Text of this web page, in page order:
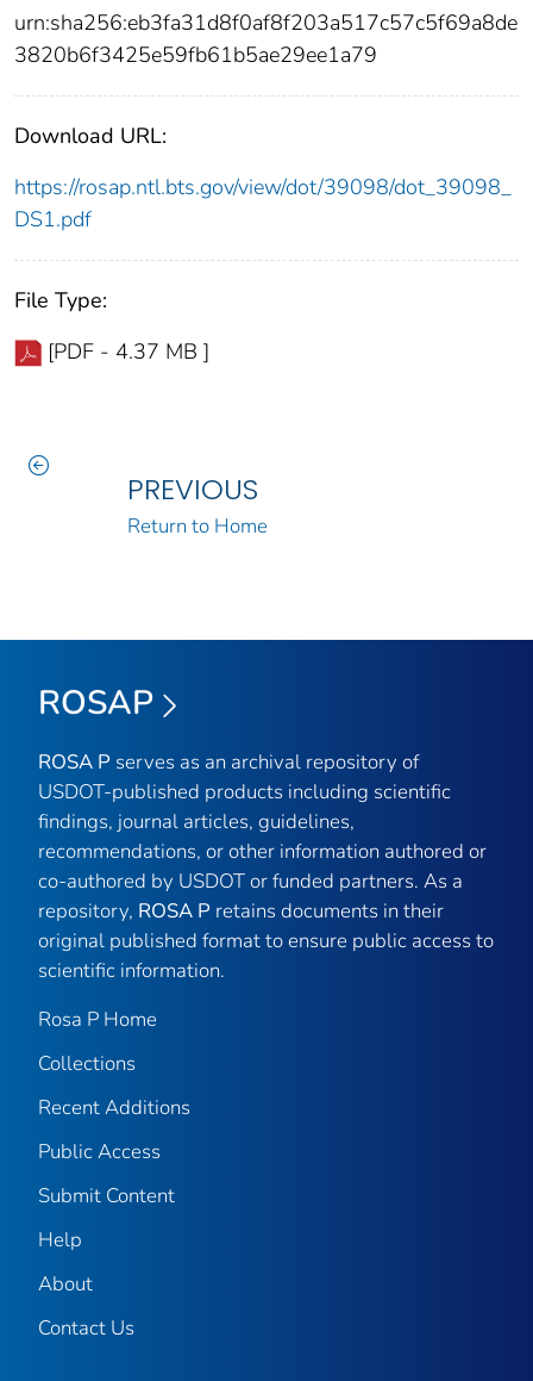
urn:sha256:eb3fa31d8f0af8f203a517c57c5f69a8de
3820b6f3425e59fb61b5ae29ee1a79
Download URL:
https://rosap.ntl.bts.gov/view/dot/39098/dot_39098_
DS1.pdf
File Type:
[PDF - 4.37 MB ]
PREVIOUS
Return to Home
ROSAP
ROSA P serves as an archival repository of
USDOT-published products including scientific
findings, journal articles, guidelines,
recommendations, or other information authored or
co-authored by USDOT or funded partners. As a
repository, ROSA P retains documents in their
original published format to ensure public access to
scientific information.
Rosa P Home
Collections
Recent Additions
Public Access
Submit Content
Help
About
Contact Us